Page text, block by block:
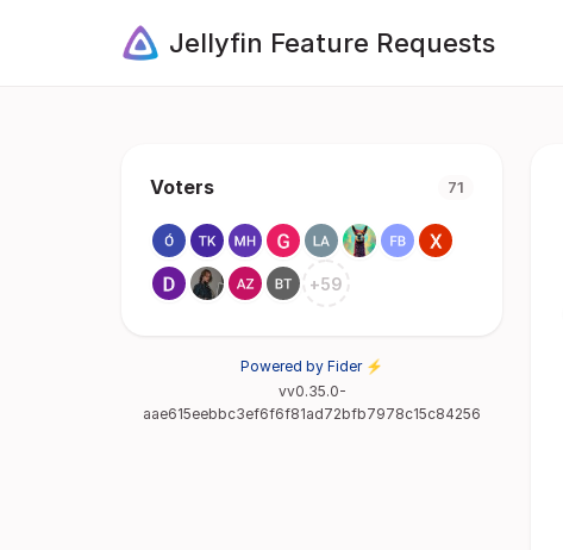
Jellyfin Feature Requests
Voters 71
+59
Powered by Fider ⚡
vv0.35.0-
aae615eebbc3ef6f6f81ad72bfb7978c15c84256